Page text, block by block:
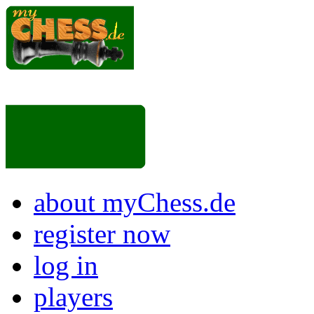
about myChess.de
register now
log in
players